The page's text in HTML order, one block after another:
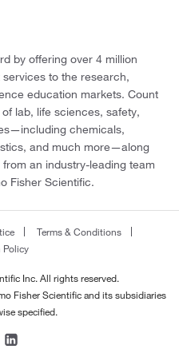
by offering over 4 million
to the research,
education markets. Count
lab, life sciences, safety,
chemicals,
and much more—along
an industry-leading team
Fisher Scientific.
Terms & Conditions
Policy
Inc. All rights reserved.
Fisher Scientific and its subsidiaries
specified.